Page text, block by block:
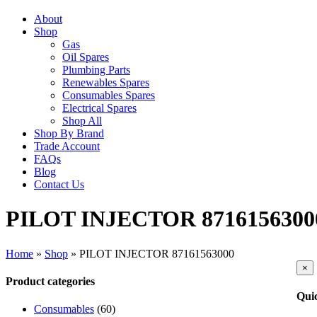
About
Shop
Gas
Oil Spares
Plumbing Parts
Renewables Spares
Consumables Spares
Electrical Spares
Shop All
Shop By Brand
Trade Account
FAQs
Blog
Contact Us
PILOT INJECTOR
Home » Shop » PILOT INJECTOR 87161563000
Product categories
Consumables (60)
×